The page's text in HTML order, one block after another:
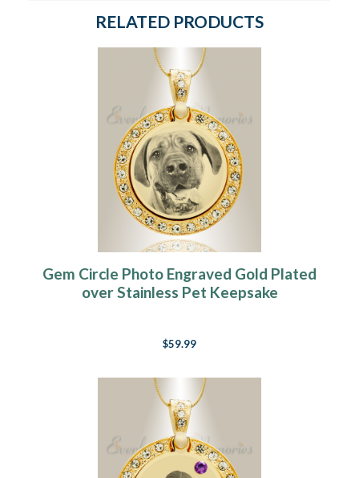
RELATED PRODUCTS
Gem Circle Photo Engraved Gold Plated
over Stainless Pet Keepsake
$59.99